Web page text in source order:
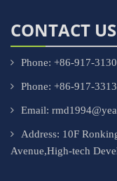
CONTACT US
Phone: +86-917-
Phone: +86-917-
Email:
Address: 10F
Avenue,High-tech